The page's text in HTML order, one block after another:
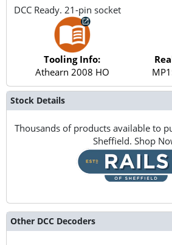
DCC Ready. 21-pin socket
Tooling Info:
Athearn 2008 HO
Stock Details
Thousands of products available to
Sheffield. Shop
Other DCC Decoders